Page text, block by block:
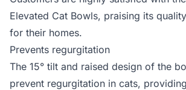
Elevated Cat Bowls, praising its
for their homes.
Prevents regurgitation
The 15° tilt and raised design of the
prevent regurgitation in cats,